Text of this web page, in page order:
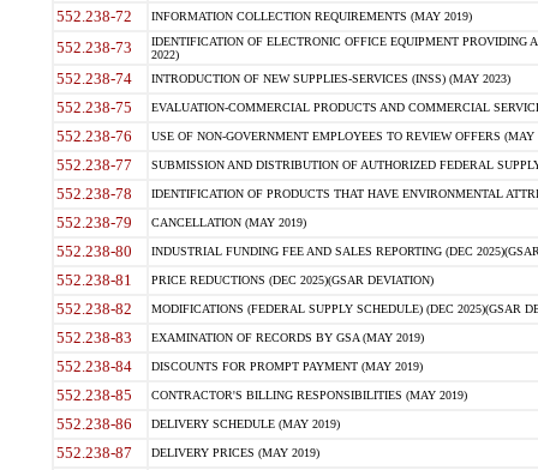
552.238-72 INFORMATION COLLECTION REQUIREMENTS (MAY 2019)
552.238-73
IDENTIFICATION OF ELECTRONIC OFFICE EQUIPMENT
2022)
552.238-74 INTRODUCTION OF NEW SUPPLIES-SERVICES (INSS) (MAY 2023)
552.238-75 EVALUATION-COMMERCIAL PRODUCTS AND COMMERCIAL
552.238-76 USE OF NON-GOVERNMENT EMPLOYEES TO REVIEW OFFERS (MAY
552.238-77 SUBMISSION AND DISTRIBUTION OF AUTHORIZED FEDERAL
552.238-78 IDENTIFICATION OF PRODUCTS THAT HAVE ENVIRONMENTAL
552.238-79 CANCELLATION (MAY 2019)
552.238-80 INDUSTRIAL FUNDING FEE AND SALES REPORTING (DEC
552.238-81 PRICE REDUCTIONS (DEC 2025)(GSAR DEVIATION)
552.238-82 MODIFICATIONS (FEDERAL SUPPLY SCHEDULE) (DEC 2025)(GSAR
552.238-83 EXAMINATION OF RECORDS BY GSA (MAY 2019)
552.238-84 DISCOUNTS FOR PROMPT PAYMENT (MAY 2019)
552.238-85 CONTRACTOR'S BILLING RESPONSIBILITIES (MAY 2019)
552.238-86 DELIVERY SCHEDULE (MAY 2019)
552.238-87 DELIVERY PRICES (MAY 2019)